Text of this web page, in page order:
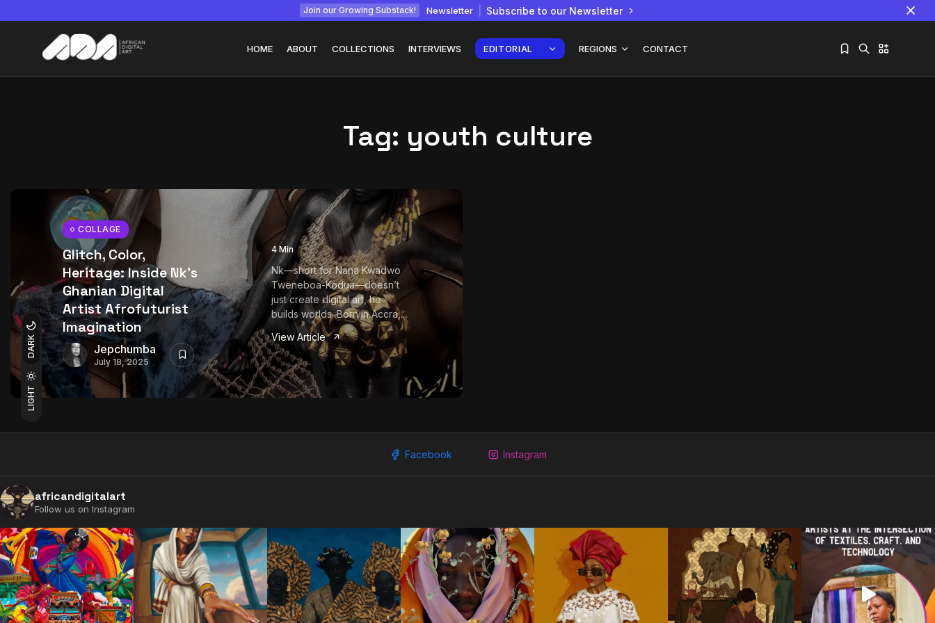
Join our Growing Substack! Newsletter Subscribe to our Newsletter
LIGHT
DARK
HOME ABOUT COLLECTIONS INTERVIEWS EDITORIAL REGIONS CONTACT
July 22, 2026 15 Min
Tag: youth culture
COLLAGE
Glitch, Color,
Heritage: Inside Nk’s
Ghanian Digital
Artist Afrofuturist
Imagination
Jepchumba
July 18, 2025
4 Min
Nk—short for Nana Kwadwo
Tweneboa-Kodua—doesn’t
just create digital art, he
builds worlds. Born in Accra,...
View Article
Facebook Instagram
africandigitalart
Follow us on Instagram